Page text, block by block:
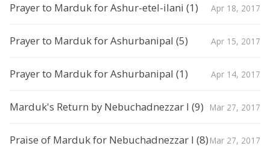
Prayer to Marduk for Ashur-etel-ilani (1) Apr 18, 2017
Prayer to Marduk for Ashurbanipal (5) Apr 15, 2017
Prayer to Marduk for Ashurbanipal (1) Apr 14, 2017
Marduk's Return by Nebuchadnezzar I (9) Mar 27, 2017
Praise of Marduk for Nebuchadnezzar I (8) Mar 27, 2017